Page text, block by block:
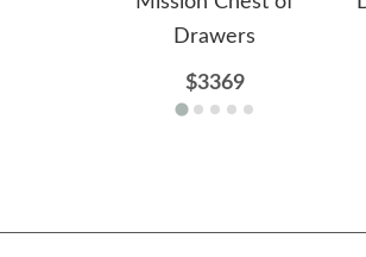
Drawers
$3369